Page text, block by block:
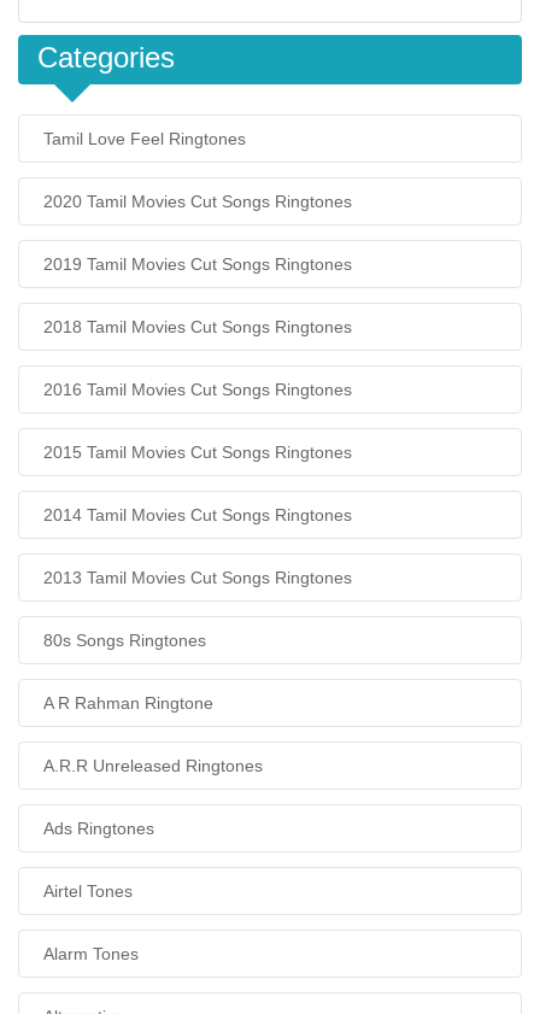
Categories
Tamil Love Feel Ringtones
2020 Tamil Movies Cut Songs Ringtones
2019 Tamil Movies Cut Songs Ringtones
2018 Tamil Movies Cut Songs Ringtones
2016 Tamil Movies Cut Songs Ringtones
2015 Tamil Movies Cut Songs Ringtones
2014 Tamil Movies Cut Songs Ringtones
2013 Tamil Movies Cut Songs Ringtones
80s Songs Ringtones
A R Rahman Ringtone
A.R.R Unreleased Ringtones
Ads Ringtones
Airtel Tones
Alarm Tones